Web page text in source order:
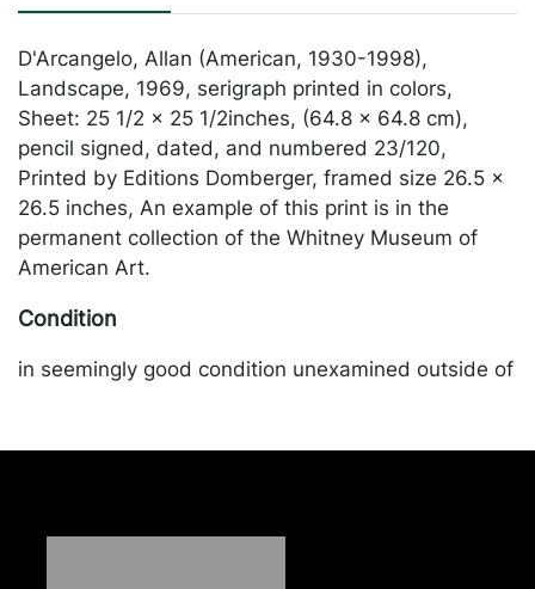
D'Arcangelo, Allan (American, 1930-1998),
Landscape, 1969, serigraph printed in colors,
Sheet: 25 1/2 × 25 1/2inches, (64.8 × 64.8 cm),
pencil signed, dated, and numbered 23/120,
Printed by Editions Domberger, framed size 26.5 x
26.5 inches, An example of this print is in the
permanent collection of the Whitney Museum of
American Art.
Condition
in seemingly good condition unexamined outside of